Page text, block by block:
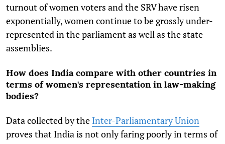
turnout of women voters and the SRV have risen
exponentially, women continue to be grossly under-
represented in the parliament as well as the state
assemblies.
How does India compare with other countries in
terms of women's representation in law-making
bodies?
Data collected by the Inter-Parliamentary Union
proves that India is not only faring poorly in terms of